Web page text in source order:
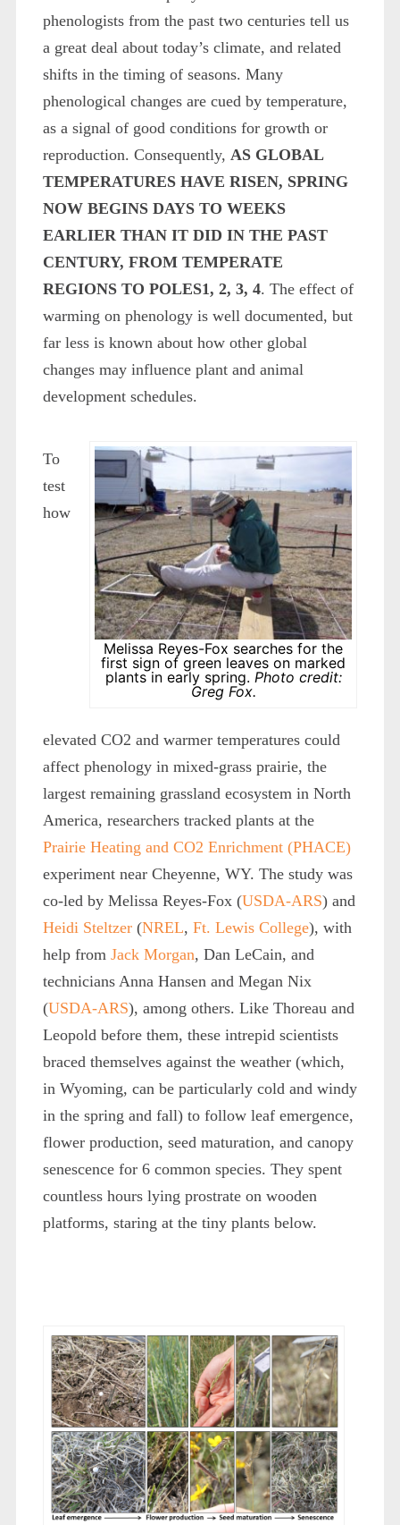
phenologists from the past two centuries tell us
a great deal about today’s climate, and related
shifts in the timing of seasons. Many
phenological changes are cued by temperature,
as a signal of good conditions for growth or
reproduction. Consequently, AS GLOBAL
TEMPERATURES HAVE RISEN, SPRING
NOW BEGINS DAYS TO WEEKS
EARLIER THAN IT DID IN THE PAST
CENTURY, FROM TEMPERATE
REGIONS TO POLES1, 2, 3, 4. The effect of
warming on phenology is well documented, but
far less is known about how other global
changes may influence plant and animal
development schedules.
Melissa Reyes-Fox searches for the
first sign of green leaves on marked
plants in early spring. Photo credit:
Greg Fox.
To
test
how
elevated CO2 and warmer temperatures could
affect phenology in mixed-grass prairie, the
largest remaining grassland ecosystem in North
America, researchers tracked plants at the
Prairie Heating and CO2 Enrichment (PHACE)
experiment near Cheyenne, WY. The study was
co-led by Melissa Reyes-Fox (USDA-ARS) and
Heidi Steltzer(NREL, Ft. Lewis College), with
help from Jack Morgan, Dan LeCain, and
technicians Anna Hansen and Megan Nix
(USDA-ARS), among others. Like Thoreau and
Leopold before them, these intrepid scientists
braced themselves against the weather (which,
in Wyoming, can be particularly cold and windy
in the spring and fall) to follow leaf emergence,
flower production, seed maturation, and canopy
senescence for 6 common species. They spent
countless hours lying prostrate on wooden
platforms, staring at the tiny plants below.